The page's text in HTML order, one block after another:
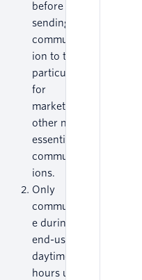
before
sending any
communicat
ion to them,
particularly
for
marketing or
other non-
essential
communicat
ions.
Only
communicat
e during an
end-user’s
daytime
hours unless